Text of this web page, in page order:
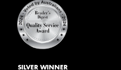
SILVER WINNER